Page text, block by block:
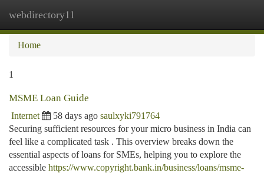
webdirectory11
Home
1
MSME Loan Guide
Internet 58 days ago saulxyki791764
Securing sufficient resources for your micro business in India can
feel like a complicated task . This overview breaks down the
essential aspects of loans for SMEs, helping you to explore the
accessible https://www.copyright.bank.in/business/loans/msme-